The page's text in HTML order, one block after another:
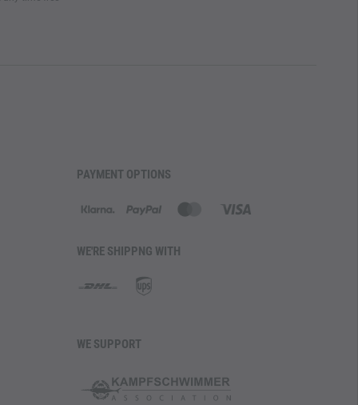
PAYMENT OPTIONS
WE'RE SHIPPNG WITH
WE SUPPORT